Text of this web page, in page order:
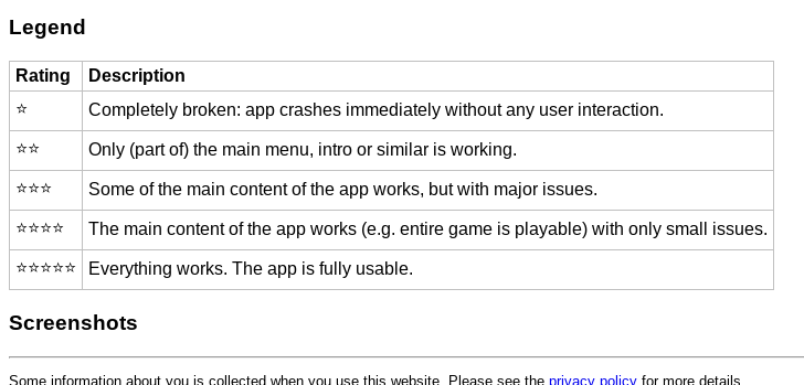
Legend
Rating
Description
⭐️
Completely broken: app crashes immediately without any user interaction.
⭐️⭐️ Only (part of) the main menu, intro or similar is working.
⭐️⭐️⭐️ Some of the main content of the app works, but with major issues.
⭐️⭐️⭐️⭐️ The main content of the app works (e.g. entire game is playable) with only small issues.
⭐️⭐️⭐️⭐️⭐️ Everything works. The app is fully usable.
Screenshots
Some information about you is collected when you use this website. Please see the privacy policy for more details.